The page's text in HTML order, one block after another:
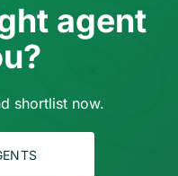
agent
shortlist now.